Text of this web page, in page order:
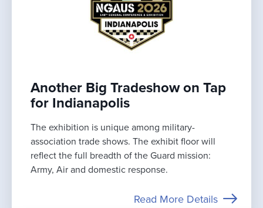
Another Big Tradeshow on Tap
for Indianapolis
The exhibition is unique among military-
association trade shows. The exhibit floor will
reflect the full breadth of the Guard mission:
Army, Air and domestic response.
Read More Details